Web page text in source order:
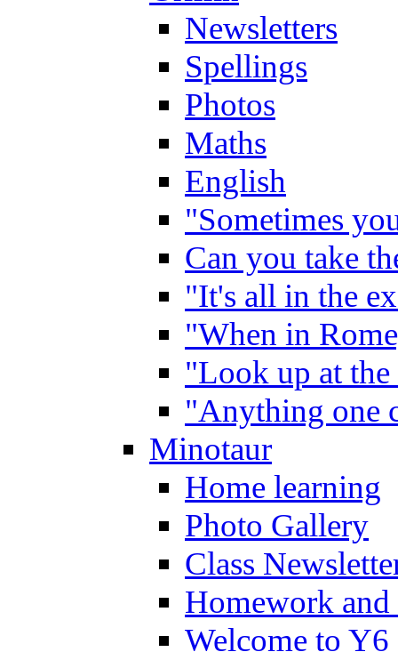
Newsletters
Spellings
Photos
Maths
English
"Sometimes
Can you take
"It's all in the
"When in
"Look up at the
"Anything one
Minotaur
Home learning
Photo Gallery
Class
Homework
Welcome to Y6